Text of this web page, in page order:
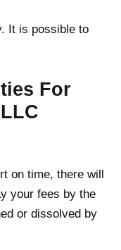
It is possible to
For
on time, there will
your fees by the
or dissolved by